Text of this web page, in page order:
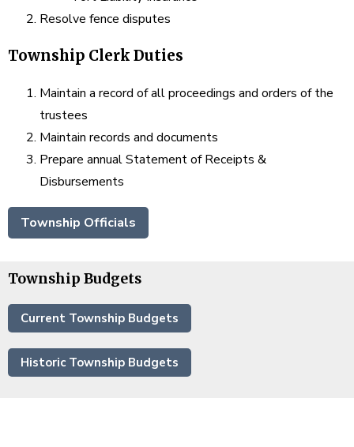
Resolve fence disputes
Township Clerk Duties
Maintain a record of all proceedings and orders of the
trustees
Maintain records and documents
Prepare annual Statement of Receipts &
Disbursements
Township Officials
Township Budgets
Current Township Budgets
Historic Township Budgets